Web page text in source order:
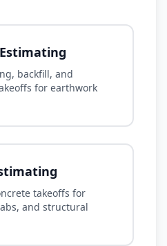
backfill, and
for earthwork
takeoffs for
and structural